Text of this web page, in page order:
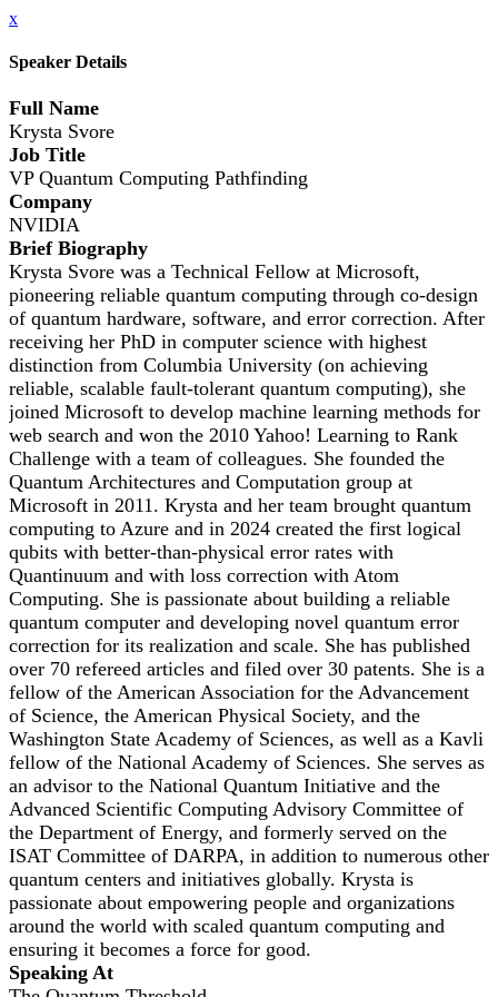
x
Speaker Details
Full Name
Krysta Svore
Job Title
VP Quantum Computing Pathfinding
Company
NVIDIA
Brief Biography
Krysta Svore was a Technical Fellow at Microsoft,
pioneering reliable quantum computing through co-design
of quantum hardware, software, and error correction. After
receiving her PhD in computer science with highest
distinction from Columbia University (on achieving
reliable, scalable fault-tolerant quantum computing), she
joined Microsoft to develop machine learning methods for
web search and won the 2010 Yahoo! Learning to Rank
Challenge with a team of colleagues. She founded the
Quantum Architectures and Computation group at
Microsoft in 2011. Krysta and her team brought quantum
computing to Azure and in 2024 created the first logical
qubits with better-than-physical error rates with
Quantinuum and with loss correction with Atom
Computing. She is passionate about building a reliable
quantum computer and developing novel quantum error
correction for its realization and scale. She has published
over 70 refereed articles and filed over 30 patents. She is a
fellow of the American Association for the Advancement
of Science, the American Physical Society, and the
Washington State Academy of Sciences, as well as a Kavli
fellow of the National Academy of Sciences. She serves as
an advisor to the National Quantum Initiative and the
Advanced Scientific Computing Advisory Committee of
the Department of Energy, and formerly served on the
ISAT Committee of DARPA, in addition to numerous other
quantum centers and initiatives globally. Krysta is
passionate about empowering people and organizations
around the world with scaled quantum computing and
ensuring it becomes a force for good.
Speaking At